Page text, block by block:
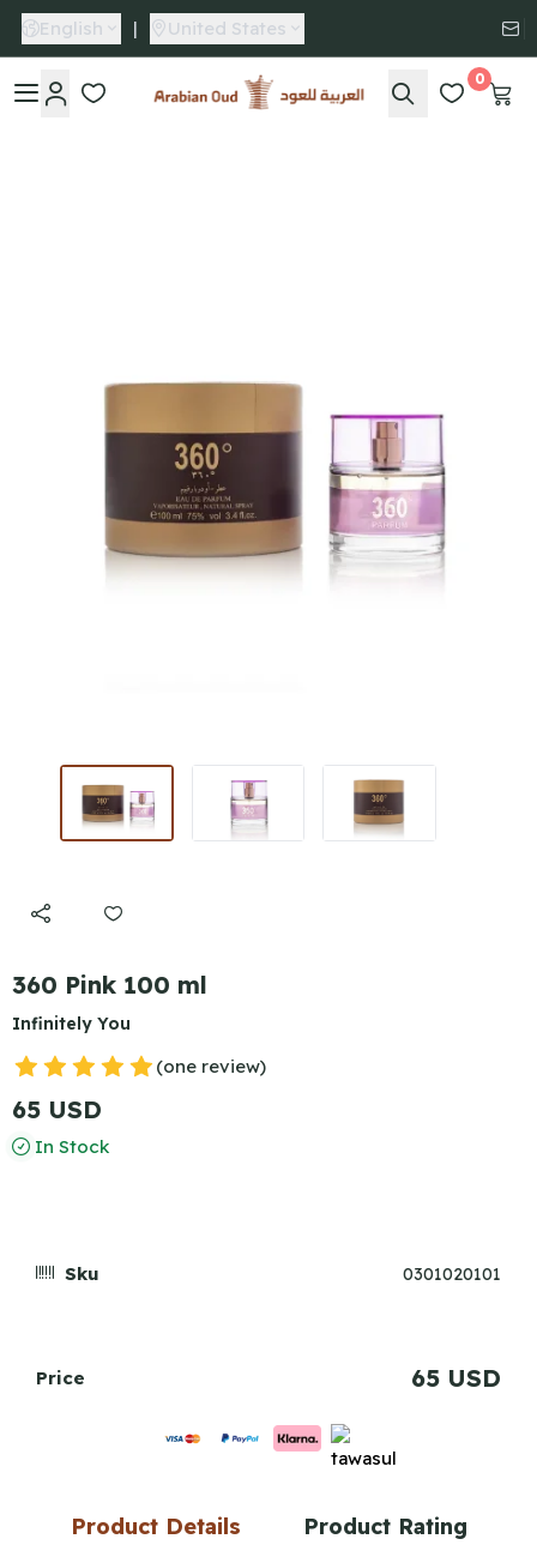
English | United States
Arabian Oud
0
360 Pink 100 ml
Infinitely You
(one review)
65 USD
In Stock
Sku 0301020101
Price 65 USD
Product Details Product Rating